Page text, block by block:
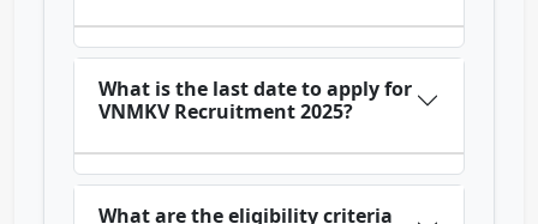
What is the last date to apply for
VNMKV Recruitment 2025?
What are the eligibility criteria